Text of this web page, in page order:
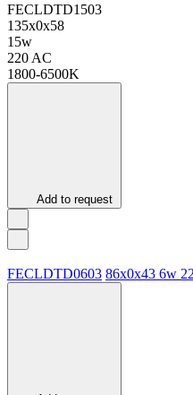
FECLDTD1503
135х0х58
15w
220 AC
1800-6500K
Add to request
FECLDTD0603 86х0х43 6w